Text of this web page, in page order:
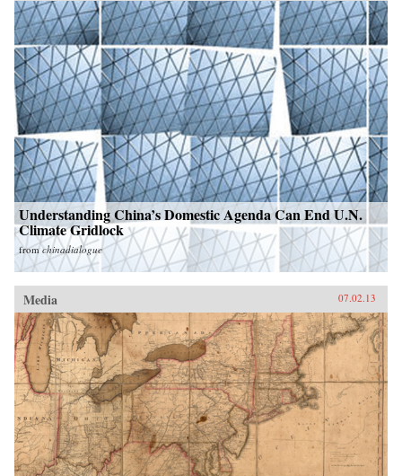
Understanding China’s Domestic Agenda Can End U.N.
Climate Gridlock
fromchinadialogue
Media 07.02.13